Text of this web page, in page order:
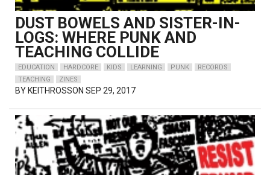
DUST BOWELS AND SISTER-IN-
LOGS: WHERE PUNK AND
TEACHING COLLIDE
EDUCATION HARDCORE KIDS LEARNING PUNK
RECORDS
TEACHING
ZINES
BY KEITHROSSON SEP 29, 2017